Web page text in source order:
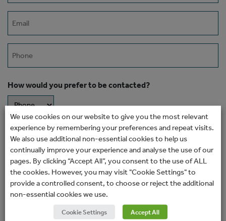
How would you prefer to be contacted?
Message
We use cookies on our website to give you the most relevant
experience by remembering your preferences and repeat visits.
We also use additional non-essential cookies to help us
continually improve your experience and analyse the use of our
pages. By clicking “Accept All”, you consent to the use of ALL
the cookies. However, you may visit "Cookie Settings" to
provide a controlled consent, to choose or reject the additional
non-essential cookies we use.
Cookie Settings Accept All